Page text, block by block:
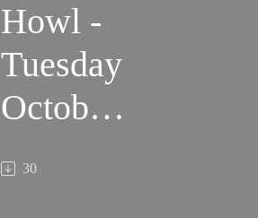
Howl -
Tuesday
October
29,30